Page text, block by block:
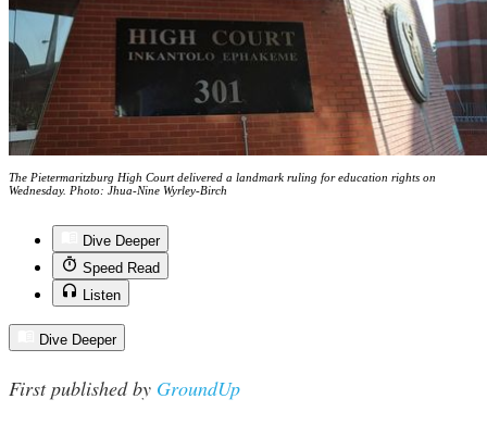
The Pietermaritzburg High Court delivered a landmark ruling for education rights on
Wednesday. Photo: Jhua-Nine Wyrley-Birch
Dive Deeper
Speed Read
Listen
Dive Deeper
First published by GroundUp